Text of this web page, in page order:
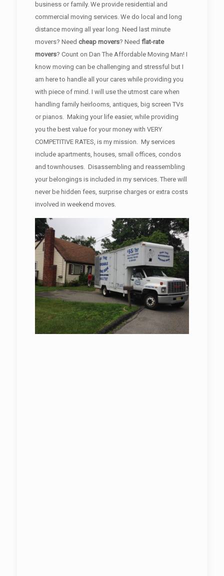
business or family. We provide residential and
commercial moving services. We do local and long
distance moving all year long. Need last minute
movers? Need cheap movers? Need flat-rate
movers? Count on Dan The Affordable Moving Man! I
know moving can be challenging and stressful but I
am here to handle all your cares while providing you
with piece of mind. I will use the utmost care when
handling family heirlooms, antiques, big screen TVs
or pianos. Making your life easier, while providing
you the best value for your money with VERY
COMPETITIVE RATES, is my mission. My services
include apartments, houses, small offices, condos
and townhouses. Disassembling and reassembling
your belongings is included in my services. There will
never be hidden fees, surprise charges or extra costs
involved in weekend moves.